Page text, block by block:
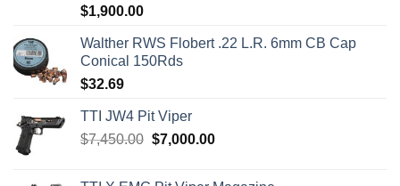
Rated5.00
$1,900.00
Walther RWS Flobert .22 L.R. 6mm CB Cap
Conical 150Rds
$32.69
TTI JW4 Pit Viper
$7,450.00 Original
$7,000.00Current